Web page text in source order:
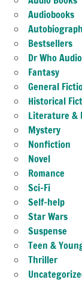
Audiobooks
Bestsellers
Dr Who
Fantasy
General
Historical
Literature &
Mystery
Nonfiction
Novel
Romance
Sci-Fi
Self-help
Star Wars
Suspense
Teen &
Thriller